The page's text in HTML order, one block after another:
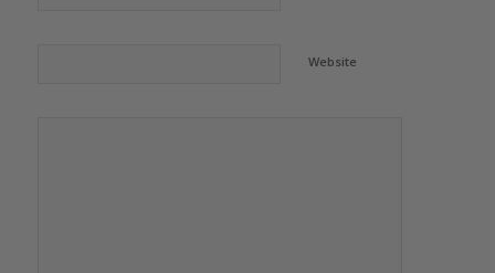
Website